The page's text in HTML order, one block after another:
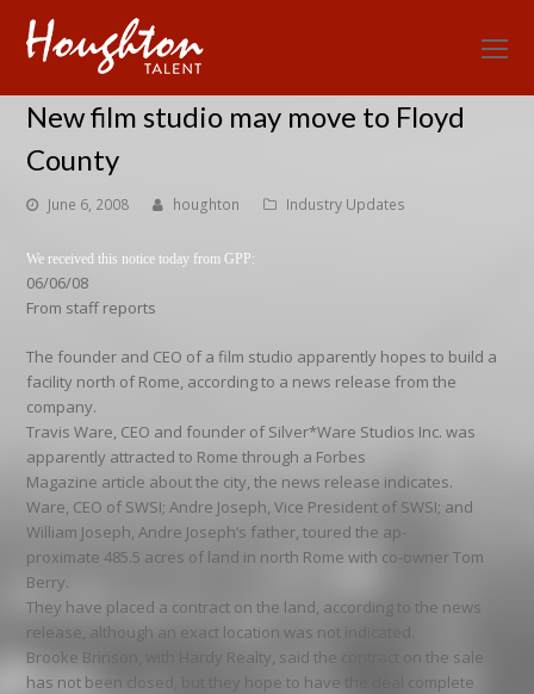
New film studio may move to Floyd
County
June 6, 2008 houghton Industry Updates
We received this notice today from GPP:
06/06/08
From staff reports
The founder and CEO of a film studio apparently hopes to build a
facility north of Rome, according to a news release from the
company.
Travis Ware, CEO and founder of Silver*Ware Studios Inc. was
apparently attracted to Rome through a Forbes
Magazine article about the city, the news release indicates.
Ware, CEO of SWSI; Andre Joseph, Vice President of SWSI; and
William Joseph, Andre Joseph’s father, toured the ap-
proximate 485.5 acres of land in north Rome with co-owner Tom
Berry.
They have placed a contract on the land, according to the news
release, although an exact location was not indicated.
Brooke Brinson, with Hardy Realty, said the contract on the sale
has not been closed, but they hope to have the deal complete